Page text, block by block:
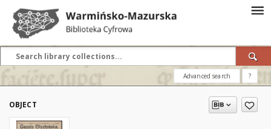
Advanced search ?
OBJECT